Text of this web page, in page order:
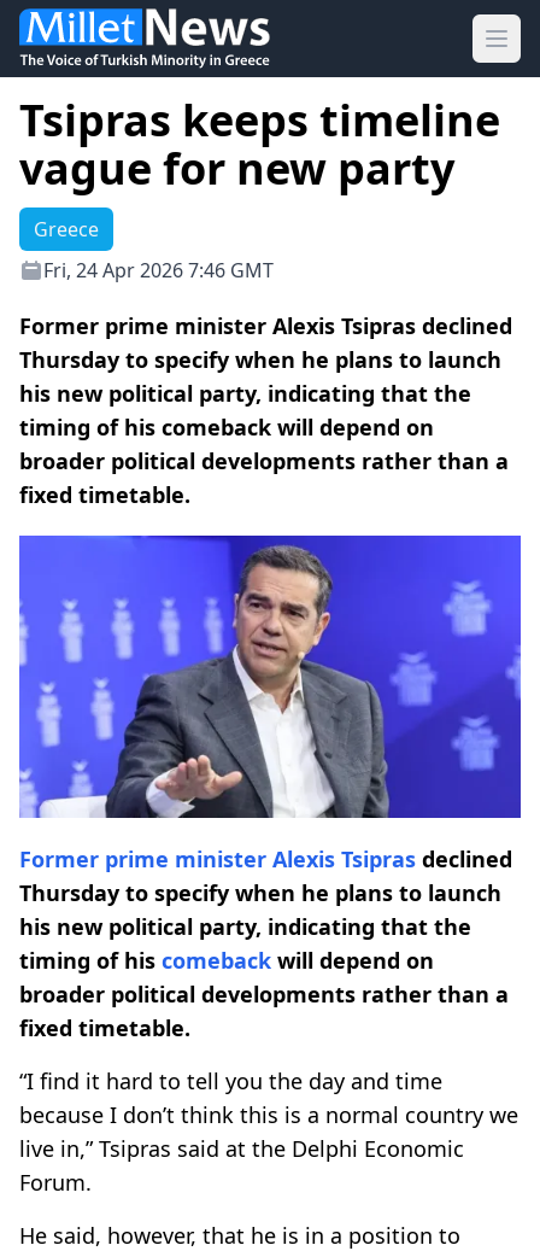
Tsipras keeps timeline
vague for new party
Greece
Fri, 24 Apr 2026 7:46 GMT
Former prime minister Alexis Tsipras declined
Thursday to specify when he plans to launch
his new political party, indicating that the
timing of his comeback will depend on
broader political developments rather than a
fixed timetable.
Former prime minister Alexis Tsipras declined
Thursday to specify when he plans to launch
his new political party, indicating that the
timing of his comeback will depend on
broader political developments rather than a
fixed timetable.
“I find it hard to tell you the day and time
because I don’t think this is a normal country we
live in,” Tsipras said at the Delphi Economic
Forum.
He said, however, that he is in a position to